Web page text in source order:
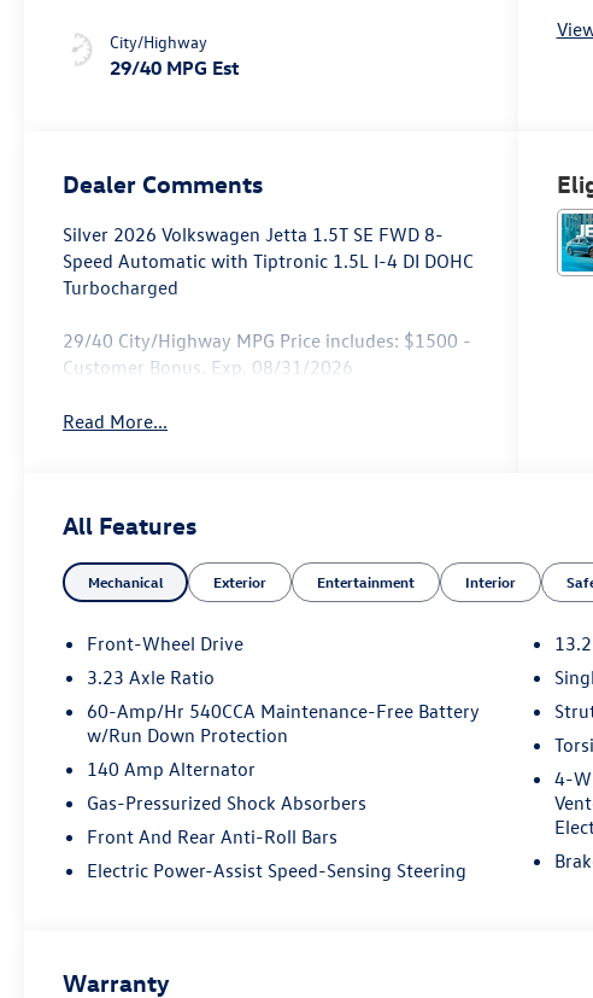
City/Highway
29/40 MPG Est
Dealer Comments
Silver 2026 Volkswagen Jetta 1.5T SE FWD 8-
Speed Automatic with Tiptronic 1.5L I-4 DI DOHC
Turbocharged
29/40 City/Highway MPG Price includes: $1500 -
Customer Bonus. Exp. 08/31/2026
Read More...
All Features
Mechanical Exterior Entertainment Interior
Front-Wheel Drive
3.23 Axle Ratio
60-Amp/Hr 540CCA Maintenance-Free Battery
w/Run Down Protection
140 Amp Alternator
Gas-Pressurized Shock Absorbers
Front And Rear Anti-Roll Bars
Electric Power-Assist Speed-Sensing Steering
4-
Warranty